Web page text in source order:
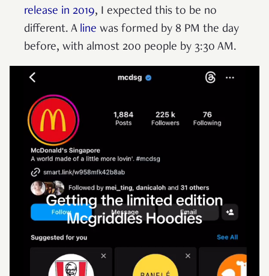
release in 2019, I expected this to be no
different. A line was formed by 8 PM the day
before, with almost 200 people by 3:30 AM.